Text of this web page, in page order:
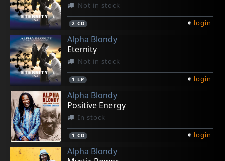
Not in stock
2 CD € login
Alpha Blondy
Eternity
Not in stock
1 LP € login
Alpha Blondy
Positive Energy
In stock
1 CD € login
Alpha Blondy